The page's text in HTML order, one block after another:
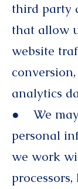
third party
that allow
website
analytics
● We may
personal
we work